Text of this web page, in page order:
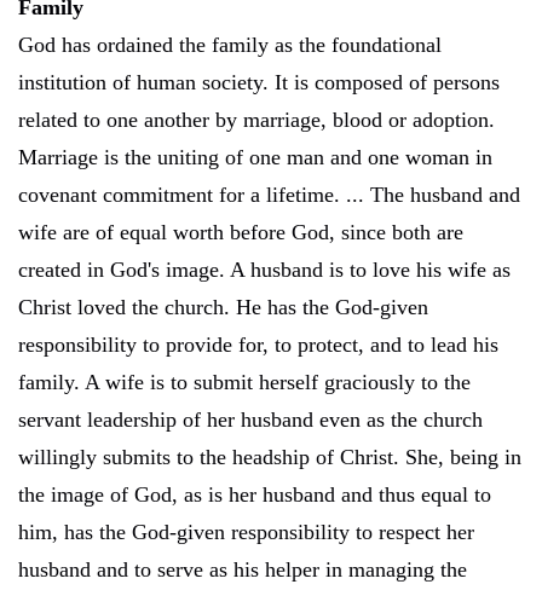
Family
God has ordained the family as the foundational
institution of human society. It is composed of persons
related to one another by marriage, blood or adoption.
Marriage is the uniting of one man and one woman in
covenant commitment for a lifetime. ... The husband and
wife are of equal worth before God, since both are
created in God's image. A husband is to love his wife as
Christ loved the church. He has the God-given
responsibility to provide for, to protect, and to lead his
family. A wife is to submit herself graciously to the
servant leadership of her husband even as the church
willingly submits to the headship of Christ. She, being in
the image of God, as is her husband and thus equal to
him, has the God-given responsibility to respect her
husband and to serve as his helper in managing the